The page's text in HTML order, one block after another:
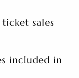
sales
included in